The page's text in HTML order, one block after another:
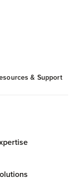
& Support